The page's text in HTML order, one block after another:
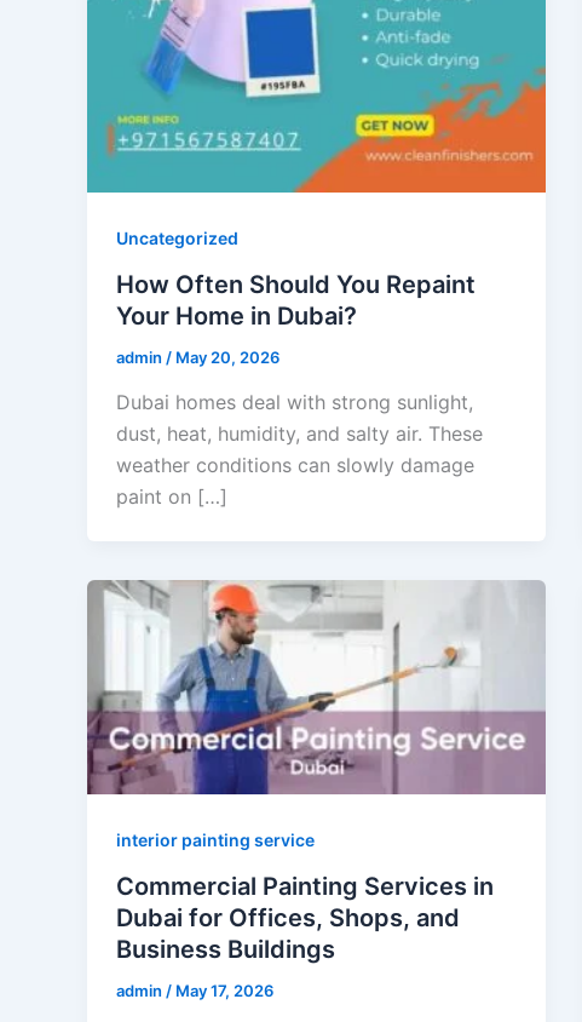
Uncategorized
How Often Should You Repaint
Your Home in Dubai?
admin / May 20, 2026
Dubai homes deal with strong sunlight,
dust, heat, humidity, and salty air. These
weather conditions can slowly damage
paint on […]
interior painting service
Commercial Painting Services in
Dubai for Offices, Shops, and
Business Buildings
admin / May 17, 2026